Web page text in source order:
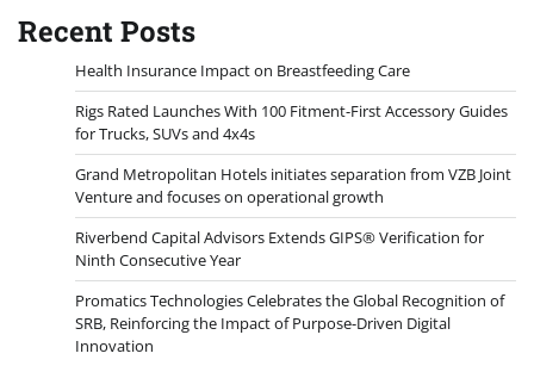
Recent Posts
Health Insurance Impact on Breastfeeding Care
Rigs Rated Launches With 100 Fitment-First Accessory Guides
for Trucks, SUVs and 4x4s
Grand Metropolitan Hotels initiates separation from VZB Joint
Venture and focuses on operational growth
Riverbend Capital Advisors Extends GIPS® Verification for
Ninth Consecutive Year
Promatics Technologies Celebrates the Global Recognition of
SRB, Reinforcing the Impact of Purpose-Driven Digital
Innovation